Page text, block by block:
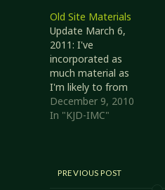
Old Site Materials
Update March 6,
2011: I've
incorporated as
much material as
I'm likely to from
the old site. It
looks like the
migrated
December 9, 2010
In "KJD-IMC"
PREVIOUS POST